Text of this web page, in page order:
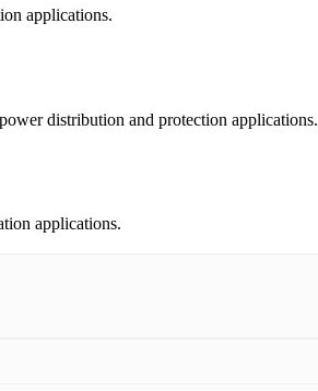
applications.
distribution and protection applications.
applications.